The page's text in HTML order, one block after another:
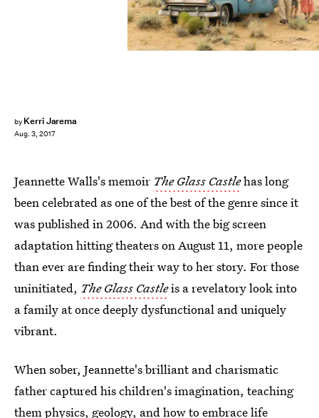
by Kerri Jarema
Aug. 3, 2017
Jeannette Walls's memoir The Glass Castlehas long
been celebrated as one of the best of the genre since it
was published in 2006. And with the big screen
adaptation hitting theaters on August 11, more people
than ever are finding their way to her story. For those
uninitiated, The Glass Castleis a revelatory look into
a family at once deeply dysfunctional and uniquely
vibrant.
When sober, Jeannette's brilliant and charismatic
father captured his children's imagination, teaching
them physics, geology, and how to embrace life